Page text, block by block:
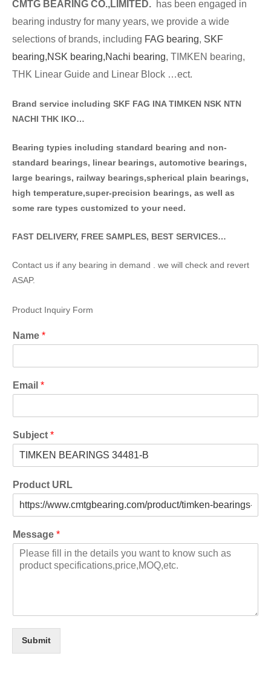
CMTG BEA RING CO.,LIMITED. has been engaged in
bearing industry for many years, we provide a wide
selections of brands, including FAG bearing, SKF
bearing,NSK bearing,Nachi bearing, TIMKEN bearing,
THK Linear Guide and Linear Block …ect.
Brand service including SKF FAG INA TIMKEN NSK NTN
NACHI THK IKO…
Bearing typies including standard bearing and non-
standard bearings, linear bearings, automotive bearings,
large bearings, railway bearings,spherical plain bearings,
high temperature,super-precision bearings, as well as
some rare types customized to your need.
FAST DELIVERY, FREE SAMPLES, BEST SERVICES…
Contact us if any bearing in demand . we will check and revert
ASAP.
Product Inquiry Form
Name *
Email *
Subject *
Product URL
Message *
Submit